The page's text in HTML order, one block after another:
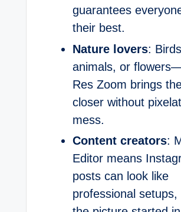
guarantees
their best.
Nature lovers:
animals, or
Res Zoom brings
closer without
mess.
Content creators:
Editor means
posts can look like
professional setups,